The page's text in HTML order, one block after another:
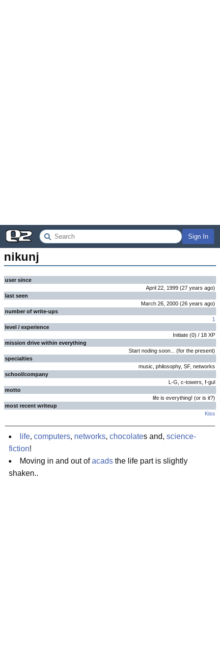
Sign In
nikunj
user since
April 22, 1999 (27 years ago)
last seen
March 26, 2000 (26 years ago)
number of write-ups
1
level / experience
Initiate (0) / 18 XP
mission drive within everything
Start noding soon... (for the present)
specialties
music, philosophy, SF, networks
school/company
L-G, c-towers, f-gul
motto
life is everything! (or is it?)
most recent writeup
Kiss
life, computers, networks, chocolates and, science-
fiction!
Moving in and out ofacads the life part is slightly
shaken..